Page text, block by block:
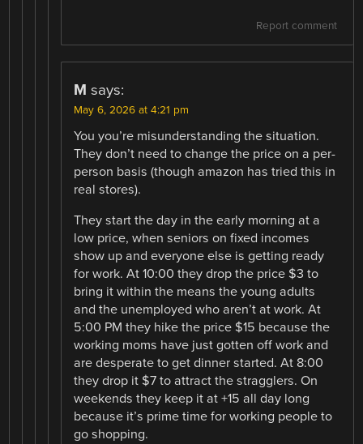
Report comment
M says:
May 6, 2026 at 4:21 pm
You you’re misunderstanding the situation.
They don’t need to change the price on a per-
person basis (though amazon has tried this in
real stores).
They start the day in the early morning at a
low price, when seniors on fixed incomes
show up and everyone else is getting ready
for work. At 10:00 they drop the price $3 to
bring it within the means the young adults
and the unemployed who aren’t at work. At
5:00 PM they hike the price $15 because the
working moms have just gotten off work and
are desperate to get dinner started. At 8:00
they drop it $7 to attract the stragglers. On
weekends they keep it at +15 all day long
because it’s prime time for working people to
go shopping.